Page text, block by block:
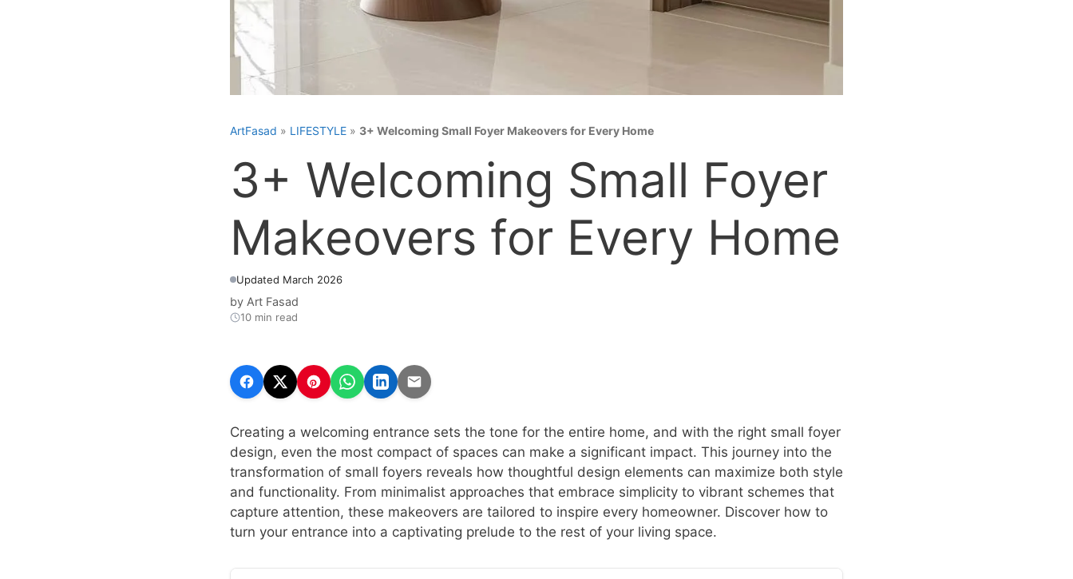
ArtFasad » LIFESTYLE » 3+ Welcoming Small Foyer Makeovers for Every Home
3+ Welcoming Small Foyer
Makeovers for Every Home
Updated March 2026
by Art Fasad
10 min read
Creating a welcoming entrance sets the tone for the entire home, and with the right small foyer
design, even the most compact of spaces can make a significant impact. This journey into the
transformation of small foyers reveals how thoughtful design elements can maximize both style
and functionality. From minimalist approaches that embrace simplicity to vibrant schemes that
capture attention, these makeovers are tailored to inspire every homeowner. Discover how to
turn your entrance into a captivating prelude to the rest of your living space.